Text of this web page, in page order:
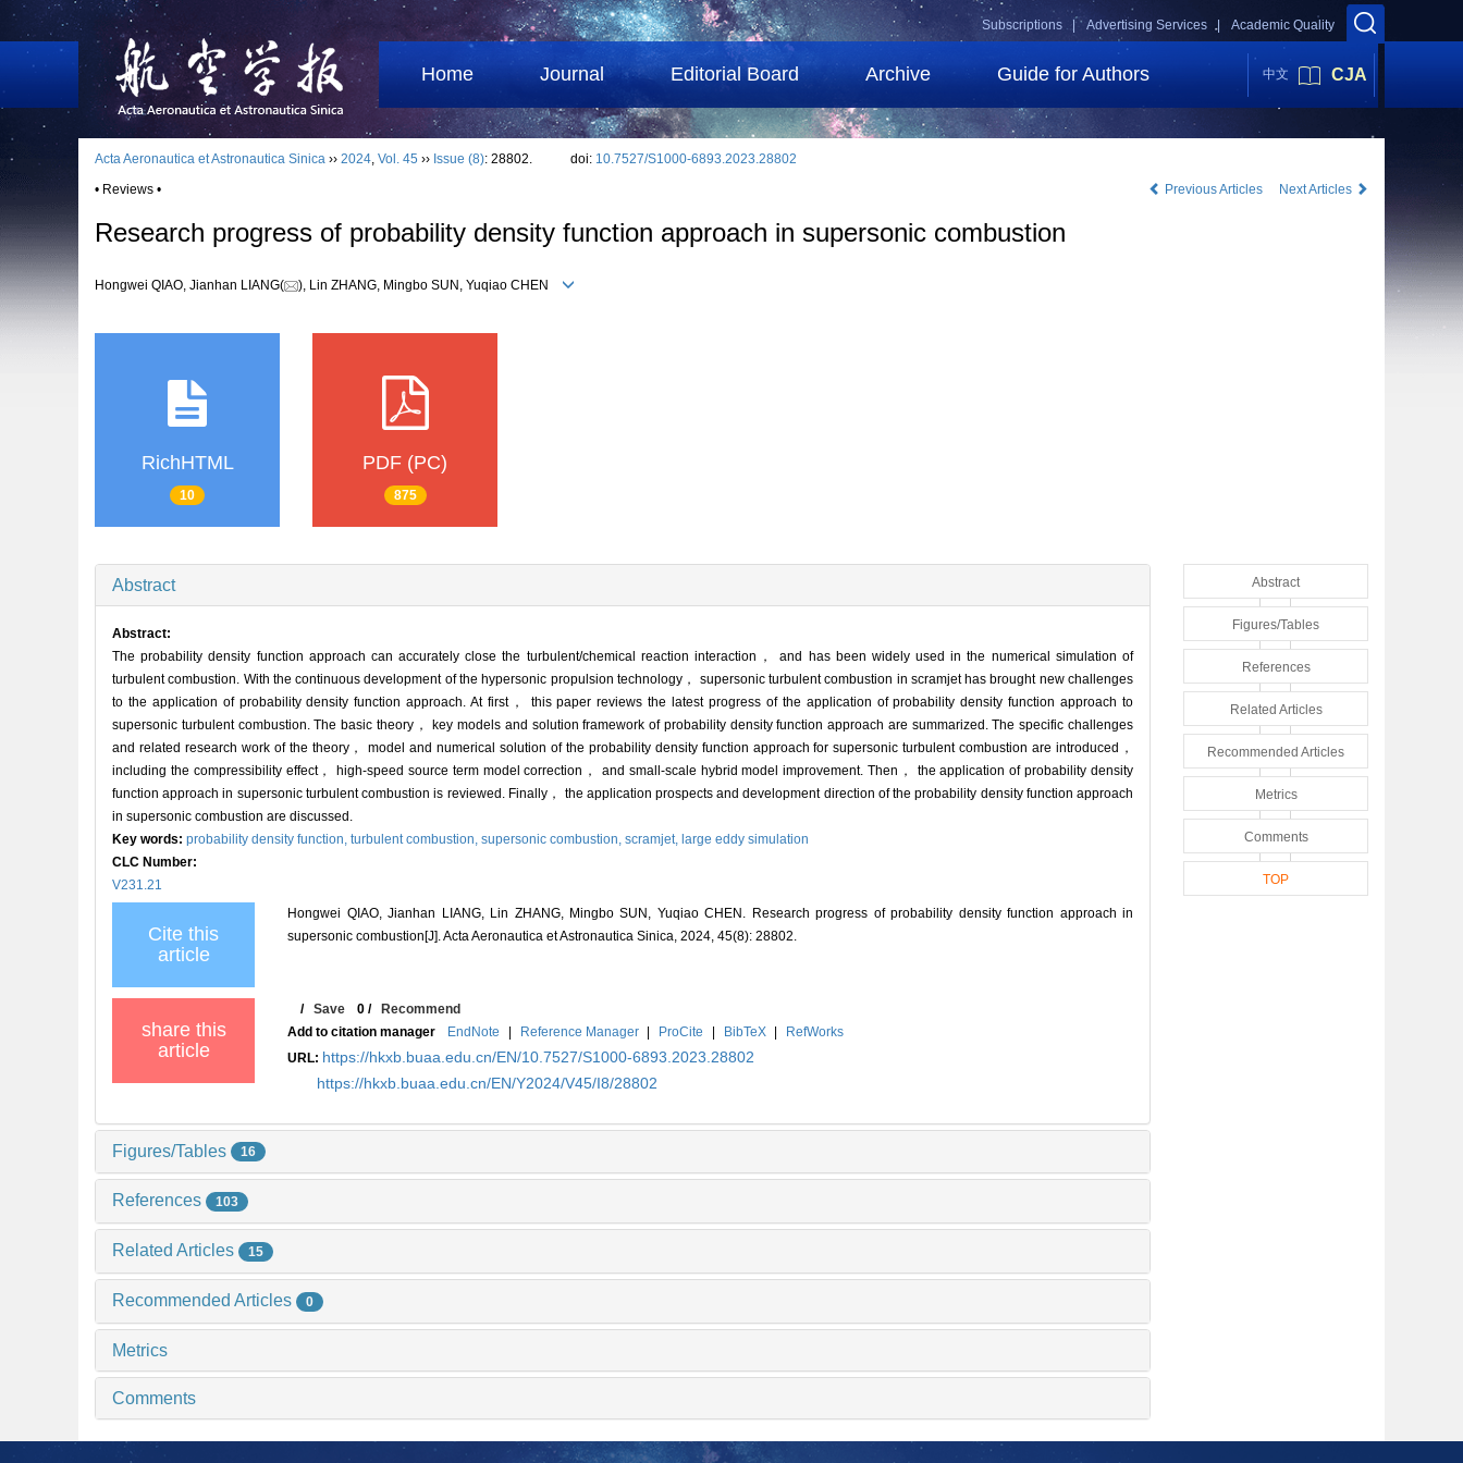
Academic Quality
Advertising Services |
Subscriptions |
Home Journal Editorial Board Archive Guide for Authors 中文 CJA
Acta Aeronautica et Astronautica Sinica ›› 2024, Vol. 45 ›› Issue (8): 28802. doi: 10.7527/S1000-6893.2023.28802
• Reviews •
Previous Articles Next Articles
Research progress of probability density function approach in supersonic combustion
Hongwei QIAO, Jianhan LIANG( ), Lin ZHANG, Mingbo SUN, Yuqiao CHEN
RichHTML
10
PDF (PC)
875
Abstract
Abstract:
The probability density function approach can accurately close the turbulent/chemical reaction interaction， and has been widely used in the numerical simulation of
turbulent combustion. With the continuous development of the hypersonic propulsion technology， supersonic turbulent combustion in scramjet has brought new challenges
to the application of probability density function approach. At first， this paper reviews the latest progress of the application of probability density function approach to
supersonic turbulent combustion. The basic theory， key models and solution framework of probability density function approach are summarized. The specific challenges
and related research work of the theory， model and numerical solution of the probability density function approach for supersonic turbulent combustion are introduced，
including the compressibility effect， high-speed source term model correction， and small-scale hybrid model improvement. Then， the application of probability density
function approach in supersonic turbulent combustion is reviewed. Finally， the application prospects and development direction of the probability density function approach
in supersonic combustion are discussed.
Key words: probability density function, turbulent combustion, supersonic combustion, scramjet, large eddy simulation
CLC Number:
V231.21
Cite this
article
Hongwei QIAO, Jianhan LIANG, Lin ZHANG, Mingbo SUN, Yuqiao CHEN. Research progress of probability density function approach in
supersonic combustion[J]. Acta Aeronautica et Astronautica Sinica, 2024, 45(8): 28802.
share this
article
/Save 0 /Recommend
Add to citation manager
EndNote | Reference Manager | ProCite | BibTeX |
RefWorks
URL: https://hkxb.buaa.edu.cn/EN/10.7527/S1000-6893.2023.28802
https://hkxb.buaa.edu.cn/EN/Y2024/V45/I8/28802
Figures/Tables 16
References 103
Related Articles 15
Recommended Articles 0
Metrics
Comments
Abstract
Figures/Tables
References
Related Articles
Recommended Articles
Metrics
Comments
TOP